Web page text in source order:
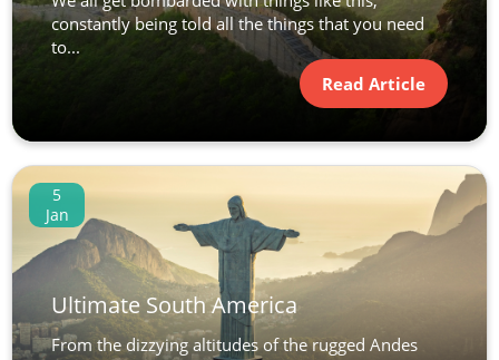
constantly being told all the things that you need
to...
Read Article
5
Jan
Ultimate South America
From the dizzying altitudes of the rugged Andes